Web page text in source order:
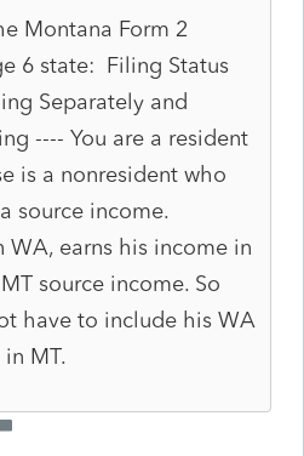
Montana Form 2
6 state: Filing Status
Separately and
---- You are a resident
is a nonresident who
source income.
WA, earns his income in
source income. So
have to include his WA
MT.